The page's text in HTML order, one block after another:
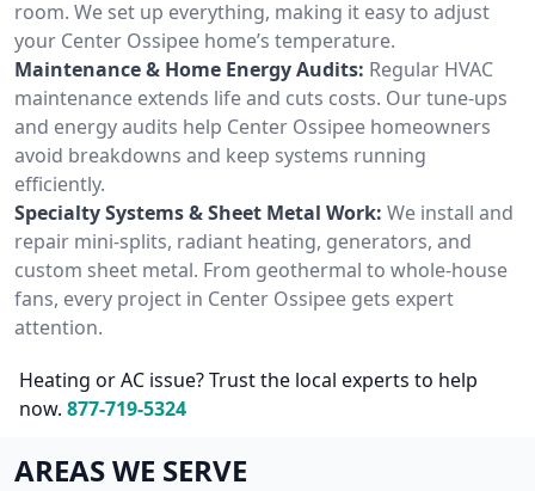
room. We set up everything, making it easy to adjust
your Center Ossipee home’s temperature.
Maintenance & Home Energy Audits: Regular HVAC
maintenance extends life and cuts costs. Our tune-ups
and energy audits help Center Ossipee homeowners
avoid breakdowns and keep systems running
efficiently.
Specialty Systems & Sheet Metal Work: We install and
repair mini-splits, radiant heating, generators, and
custom sheet metal. From geothermal to whole-house
fans, every project in Center Ossipee gets expert
attention.
Heating or AC issue? Trust the local experts to help
now. 877-719-5324
AREAS WE SERVE